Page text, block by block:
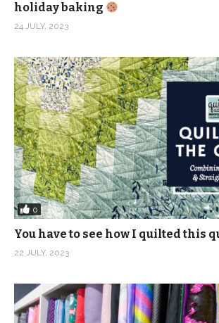
holiday baking
24 JULY, 2023
0
You have to see how I quilted this
22 JULY, 2023